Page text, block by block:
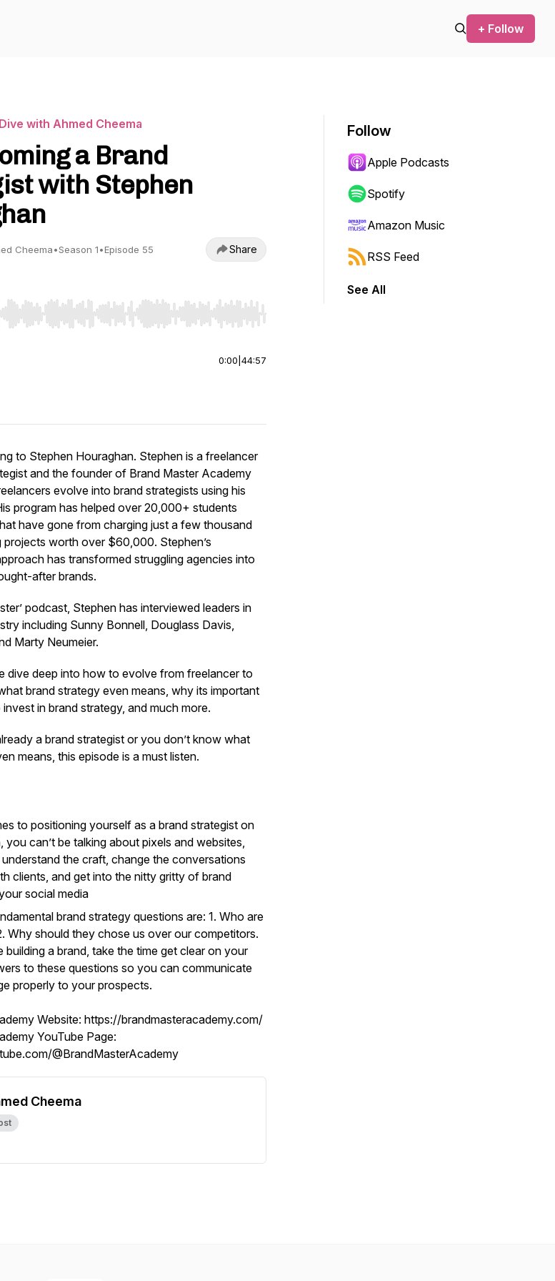
+ Follow
with Ahmed Cheema
a Brand
with Stephen
Cheema•Season 1•Episode 55 Share
Right to seek, Home/End to jump to start or end. Hold shift to jump forward or backward.
0:00 44:57
to Stephen Houraghan. Stephen is a freelancer
and the founder of Brand Master Academy
evolve into brand strategists using his
program has helped over 20,000+ students
have gone from charging just a few thousand
projects worth over $60,000. Stephen’s
has transformed struggling agencies into
after brands.
podcast, Stephen has interviewed leaders in
including Sunny Bonnell, Douglass Davis,
Marty Neumeier.
dive deep into how to evolve from freelancer to
brand strategy even means, why its important
in brand strategy, and much more.
a brand strategist or you don’t know what
means, this episode is a must listen.
to positioning yourself as a brand strategist on
you can’t be talking about pixels and websites,
the craft, change the conversations
clients, and get into the nitty gritty of brand
social media
brand strategy questions are: 1. Who are
Why should they chose us over our competitors.
building a brand, take the time get clear on your
to these questions so you can communicate
properly to your prospects.
Website: https://brandmasteracademy.com/
YouTube Page:
@BrandMasterAcademy
Cheema
Follow
Apple Podcasts
Spotify
Amazon Music
RSS Feed
See All